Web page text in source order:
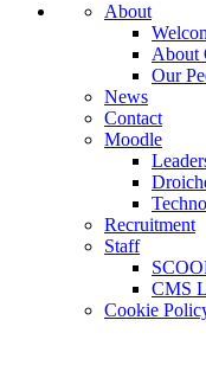
About
About
Our
News
Contact
Moodle
Recruitment
Staff
CMS
Cookie